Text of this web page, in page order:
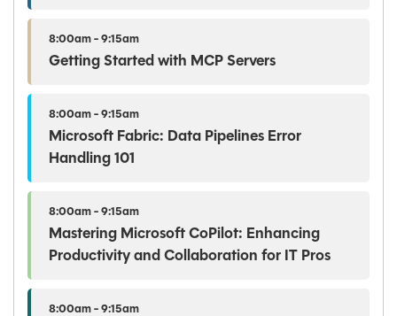
8:00am - 9:15am
Getting Started with MCP Servers
8:00am - 9:15am
Microsoft Fabric: Data Pipelines Error
Handling 101
8:00am - 9:15am
Mastering Microsoft CoPilot: Enhancing
Productivity and Collaboration for IT Pros
8:00am - 9:15am